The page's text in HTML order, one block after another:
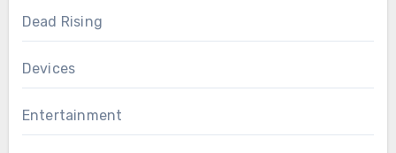
Dead Rising
Devices
Entertainment